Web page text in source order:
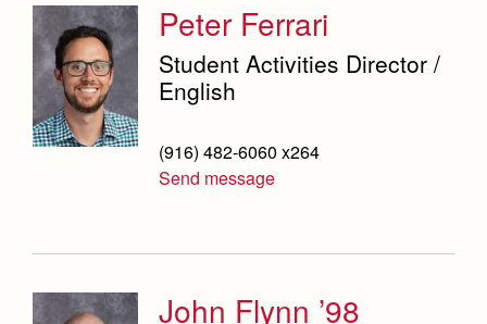
Peter Ferrari
Student Activities Director /
English
(916) 482-6060 x264
Send message
John Flynn ’98